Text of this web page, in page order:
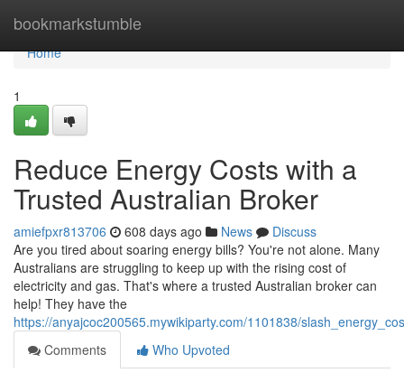
bookmarkstumble
Home
Home
1
Reduce Energy Costs with a
Trusted Australian Broker
amiefpxr813706 608 days ago News
Discuss
Are you tired about soaring energy bills? You're not alone. Many
Australians are struggling to keep up with the rising cost of
electricity and gas. That's where a trusted Australian broker can
help! They have the
https://anyajcoc200565.mywikiparty.com/1101838/
Comments
Who Upvoted